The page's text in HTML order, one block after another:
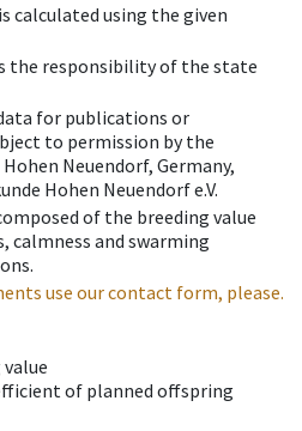
calculated using the given
the responsibility of the state
for publications or
to permission by the
Neuendorf, Germany,
Hohen Neuendorf e.V.
of the breeding value
calmness and swarming
use our contact form, please.
of planned offspring